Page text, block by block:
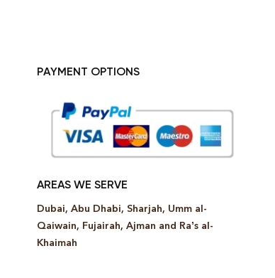
PAYMENT OPTIONS
AREAS WE SERVE
Dubai, Abu Dhabi, Sharjah, Umm al-
Qaiwain, Fujairah, Ajman and Ra’s al-
Khaimah